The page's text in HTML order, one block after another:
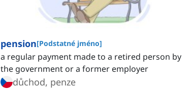
pension[Podstatné jméno]
a regular payment made to a retired person by
the government or a former employer
důchod, penze